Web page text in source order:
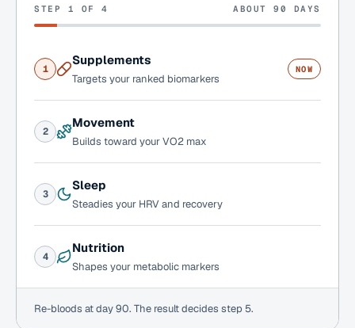
STEP 1 OF 4 ABOUT 90 DAYS
1
Supplements
Targets your ranked biomarkers
NOW
2
Movement
Builds toward your VO2 max
3
Sleep
Steadies your HRV and recovery
4
Nutrition
Shapes your metabolic markers
Re-bloods at day 90. The result decides step 5.